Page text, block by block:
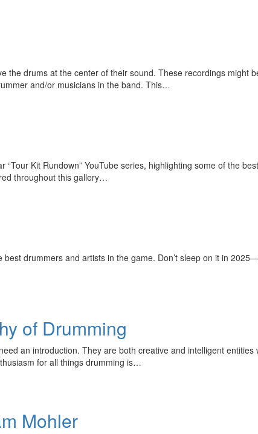
the drums at the center of their sound. These recordings might
and/or musicians in the band. This…
“Tour Kit Rundown” YouTube series, highlighting some of the
throughout this gallery…
drummers and artists in the game. Don’t sleep on it in
of Drumming
an introduction. They are both creative and intelligent
for all things drumming is…
Mohler